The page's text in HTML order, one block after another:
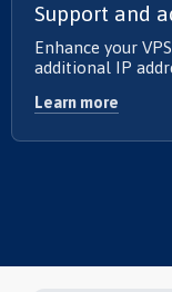
Support and
Enhance your
additional IP
Learn more